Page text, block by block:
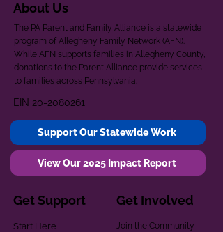
About Us
The PA Parent and Family Alliance is a statewide
program of Allegheny Family Network (AFN).
While AFN supports families in Allegheny County,
donations to the Parent Alliance provide services
to families across Pennsylvania.
EIN 20-2080261
Support Our Statewide Work
View Our 2025 Impact Report
Get Support
Start Here
Get Involved
Join the Community